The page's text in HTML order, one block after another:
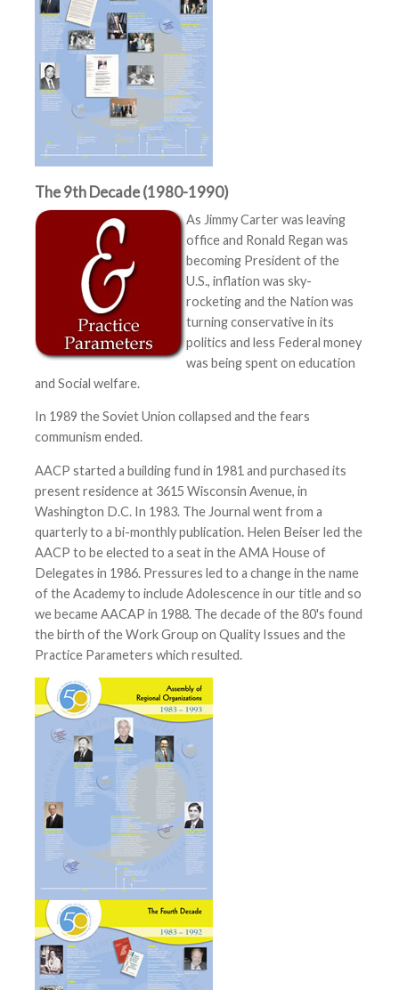
The 9th Decade (1980-1990)
As Jimmy Carter was leaving
office and Ronald Regan was
becoming President of the
U.S., inflation was sky-
rocketing and the Nation was
turning conservative in its
politics and less Federal money
was being spent on education
and Social welfare.
In 1989 the Soviet Union collapsed and the fears
communism ended.
AACP started a building fund in 1981 and purchased its
present residence at 3615 Wisconsin Avenue, in
Washington D.C. In 1983. The Journal went from a
quarterly to a bi-monthly publication. Helen Beiser led the
AACP to be elected to a seat in the AMA House of
Delegates in 1986. Pressures led to a change in the name
of the Academy to include Adolescence in our title and so
we became AACAP in 1988. The decade of the 80's found
the birth of the Work Group on Quality Issues and the
Practice Parameters which resulted.